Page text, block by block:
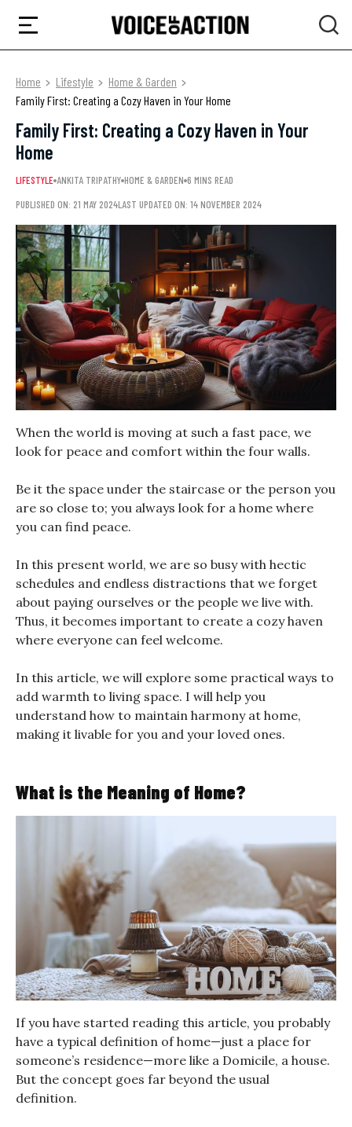
Home Lifestyle
Home & Garden
Family First: Creating a Cozy Haven in Your Home
Family First: Creating a Cozy Haven in Your
Home
LIFESTYLE ANKITA TRIPATHY HOME & GARDEN 6 MINS READ
PUBLISHED ON: 21 MAY 2024LAST UPDATED ON: 14 NOVEMBER 2024
When the world is moving at such a fast pace, we
look for peace and comfort within the four walls.
Be it the space under the staircase or the person you
are so close to; you always look for a home where
you can find peace.
In this present world, we are so busy with hectic
schedules and endless distractions that we forget
about paying ourselves or the people we live with.
Thus, it becomes important to create a cozy haven
where everyone can feel welcome.
In this article, we will explore some practical ways to
add warmth to living space. I will help you
understand how to maintain harmony at home,
making it livable for you and your loved ones.
What is the Meaning of Home?
If you have started reading this article, you probably
have a typical definition of home—just a place for
someone’s residence—more like a Domicile, a house.
But the concept goes far beyond the usual
definition.